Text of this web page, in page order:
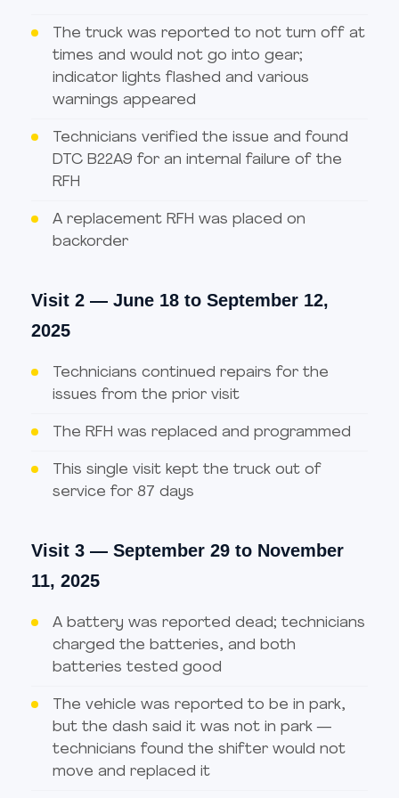
The truck was reported to not turn off at
times and would not go into gear;
indicator lights flashed and various
warnings appeared
Technicians verified the issue and found
DTC B22A9 for an internal failure of the
RFH
A replacement RFH was placed on
backorder
Visit 2 — June 18 to September 12,
2025
Technicians continued repairs for the
issues from the prior visit
The RFH was replaced and programmed
This single visit kept the truck out of
service for 87 days
Visit 3 — September 29 to November
11, 2025
A battery was reported dead; technicians
charged the batteries, and both
batteries tested good
The vehicle was reported to be in park,
but the dash said it was not in park —
technicians found the shifter would not
move and replaced it